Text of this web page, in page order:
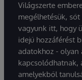
Világszerte
megélhetésük,
vagyunk itt, hogy
idejű hozzáférést
adatokhoz - olyan
kapcsolódhatnak,
amelyekből